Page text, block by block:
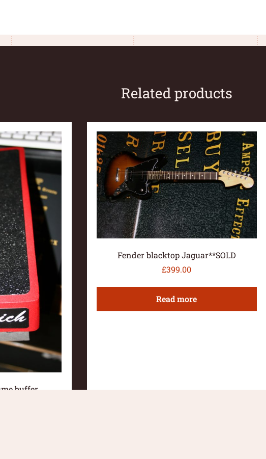
Related products
buffer
Fender blacktop Jaguar**SOLD
£399.00
Read more